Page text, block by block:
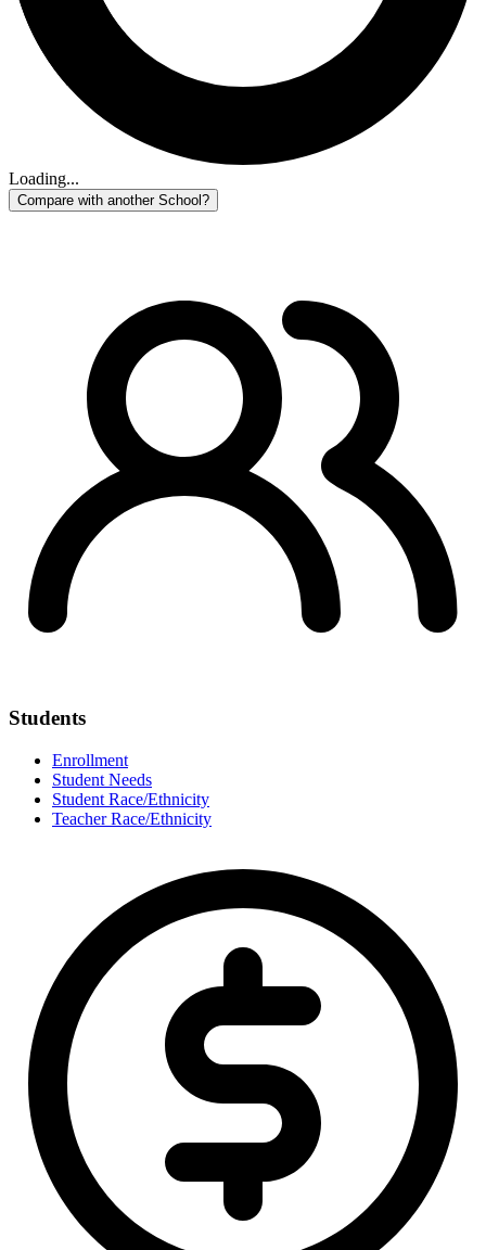
Loading...
Compare with another School?
Students
Enrollment
Student Needs
Student Race/Ethnicity
Teacher Race/Ethnicity